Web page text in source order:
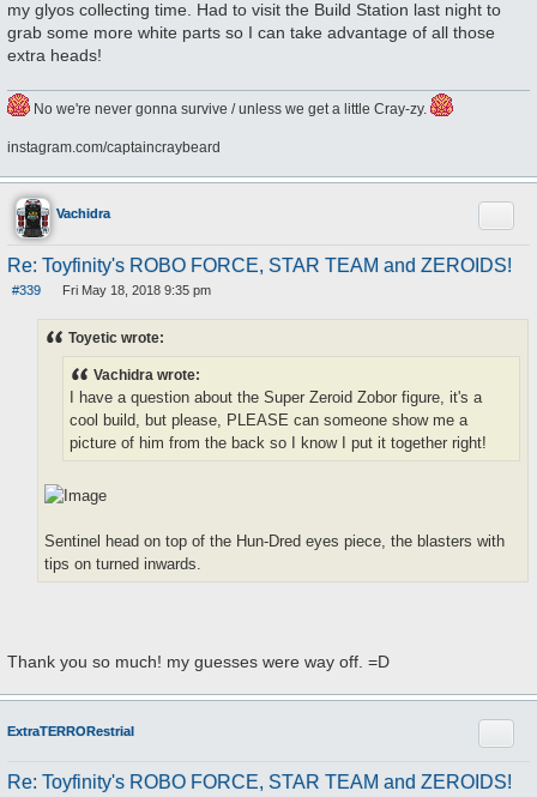
my glyos collecting time. Had to visit the Build Station last night to
grab some more white parts so I can take advantage of all those
extra heads!
No we're never gonna survive / unless we get a little Cray-zy.
instagram.com/captaincraybeard
Vachidra
Re: Toyfinity's ROBO FORCE, STAR TEAM and ZEROIDS!
#339
o
s
Fri May 18, 2018 9:35 pm
Toyetic wrote:
Vachidra wrote:
I have a question about the Super Zeroid Zobor figure, it's a
cool build, but please, PLEASE can someone show me a
picture of him from the back so I know I put it together right!
Sentinel head on top of the Hun-Dred eyes piece, the blasters with
tips on turned inwards.
Thank you so much! my guesses were way off. =D
ExtraTERRORestrial
Re: Toyfinity's ROBO FORCE, STAR TEAM and ZEROIDS!